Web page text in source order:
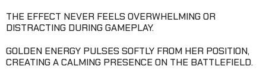
THE EFFECT NEVER FEELS OVERWHELMING OR
DISTRACTING DURING GAMEPLAY.
GOLDEN ENERGY PULSES SOFTLY FROM HER POSITION,
CREATING A CALMING PRESENCE ON THE BATTLEFIELD.